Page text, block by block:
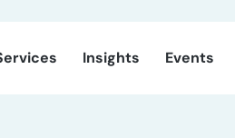
Insights Events